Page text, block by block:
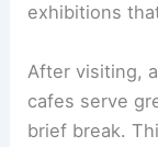
exhibitions
After visiting,
cafes serve
brief break.